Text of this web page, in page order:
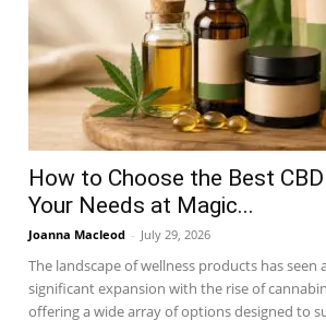
How to Choose the Best
Your Needs at Magic...
Joanna Macleod - July 29, 2026
The landscape of wellness products has seen
significant expansion with the rise of
offering a wide array of options designed to